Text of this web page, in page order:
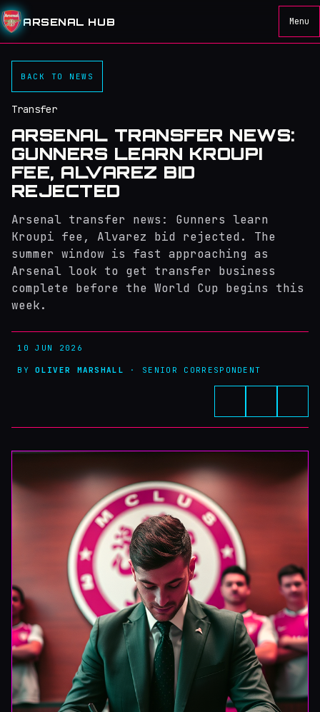
ARSENAL HUB Menu
BACK TO NEWS
Transfer
ARSENAL TRANSFER NEWS:
GUNNERS LEARN KROUPI
FEE, ALVAREZ BID
REJECTED
Arsenal transfer news: Gunners learn
Kroupi fee, Alvarez bid rejected. The
summer window is fast approaching as
Arsenal look to get transfer business
complete before the World Cup begins this
week.
10 JUN 2026
BYOLIVER MARSHALL · SENIOR CORRESPONDENT